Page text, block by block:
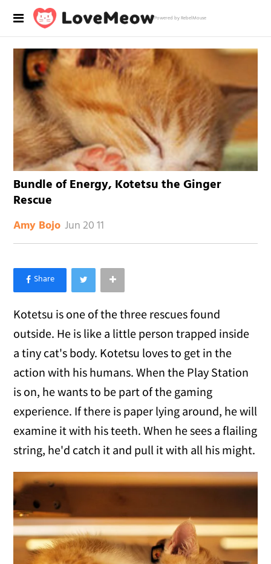
Powered by RebelMouse
Bundle of Energy, Kotetsu the Ginger
Rescue
Amy Bojo Jun 20 11
×
Like Love Meow on Facebook
Kotetsu is one of the three rescues found
outside. He is like a little person trapped inside
a tiny cat's body. Kotetsu loves to get in the
action with his humans. When the Play Station
is on, he wants to be part of the gaming
experience. If there is paper lying around, he will
examine it with his teeth. When he sees a flailing
string, he'd catch it and pull it with all his might.